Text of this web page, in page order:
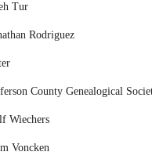
Tur
Rodriguez
County Genealogical
Wiechers
Voncken